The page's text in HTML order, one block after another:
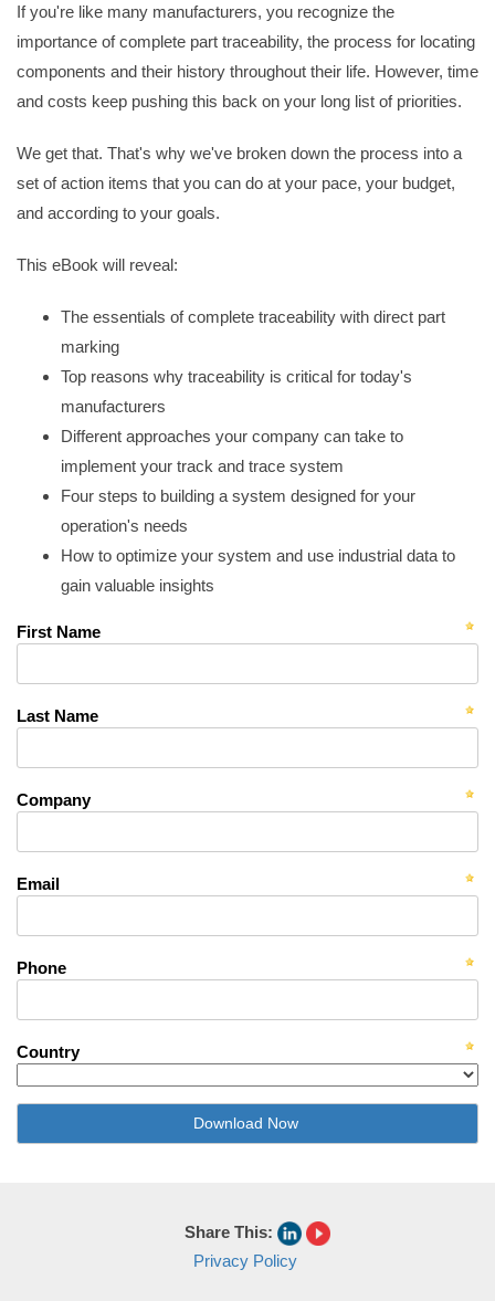
If you're like many manufacturers, you recognize the
importance of complete part traceability, the process for locating
components and their history throughout their life. However, time
and costs keep pushing this back on your long list of priorities.
We get that. That's why we've broken down the process into a
set of action items that you can do at your pace, your budget,
and according to your goals.
This eBook will reveal:
The essentials of complete traceability with direct part
marking
Top reasons why traceability is critical for today's
manufacturers
Different approaches your company can take to
implement your track and trace system
Four steps to building a system designed for your
operation's needs
How to optimize your system and use industrial data to
gain valuable insights
First Name
Last Name
Company
Email
Phone
Country
Share This:
Privacy Policy